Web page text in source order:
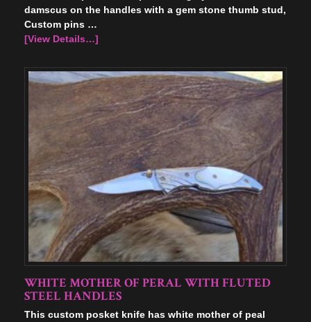
damscus on the handles with a gem stone thumb stud,
Custom pins …
[View Details…]
WHITE MOTHER OF PERAL WITH FLUTED
STEEL HANDLES
This custom posket knife has white mother of peal